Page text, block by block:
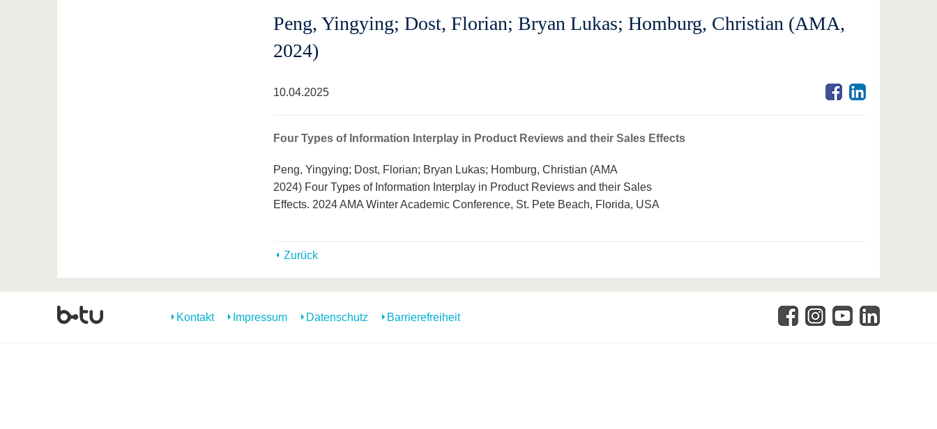
Peng, Yingying; Dost, Florian; Bryan Lukas; Homburg, Christian (AMA,
2024)
10.04.2025
Four Types of Information Interplay in Product Reviews and their Sales Effects
Peng, Yingying; Dost, Florian; Bryan Lukas; Homburg, Christian (AMA
2024) Four Types of Information Interplay in Product Reviews and their Sales
Effects. 2024 AMA Winter Academic Conference, St. Pete Beach, Florida, USA
Zurück
Kontakt Impressum Datenschutz Barrierefreiheit